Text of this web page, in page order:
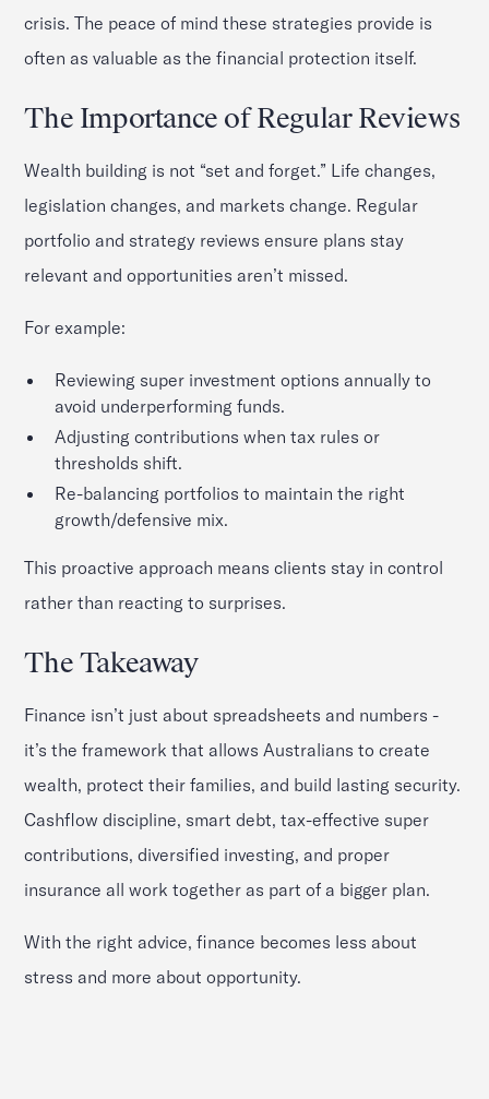
crisis. The peace of mind these strategies provide is
often as valuable as the financial protection itself.
The Importance of Regular Reviews
Wealth building is not “set and forget.” Life changes,
legislation changes, and markets change. Regular
portfolio and strategy reviews ensure plans stay
relevant and opportunities aren’t missed.
For example:
Reviewing super investment options annually to
avoid underperforming funds.
Adjusting contributions when tax rules or
thresholds shift.
Re-balancing portfolios to maintain the right
growth/defensive mix.
This proactive approach means clients stay in control
rather than reacting to surprises.
The Takeaway
Finance isn’t just about spreadsheets and numbers -
it’s the framework that allows Australians to create
wealth, protect their families, and build lasting security.
Cashflow discipline, smart debt, tax-effective super
contributions, diversified investing, and proper
insurance all work together as part of a bigger plan.
With the right advice, finance becomes less about
stress and more about opportunity.